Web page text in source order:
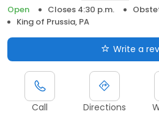
Open
Closes 4:30 p.m.
King of Prussia, PA
Write a
Call Directions